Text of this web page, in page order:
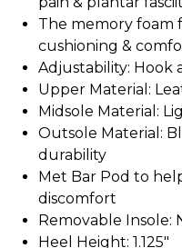
The memory foam
cushioning &
Adjustability: Hook
Upper Material:
Midsole Material:
Outsole Material:
durability
Met Bar Pod to
discomfort
Removable Insole:
Heel Height: 1.125"